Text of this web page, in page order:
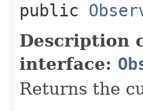
public
Description
interface:
Returns the